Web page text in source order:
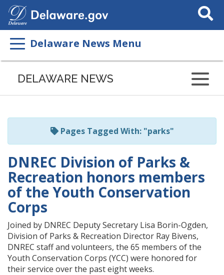
Search
This
Delaware News Menu
Listen
page
ReadSpeaker
DELAWARE NEWS
Pages Tagged With: "parks"
DNREC Division of Parks &
Recreation honors members
of the Youth Conservation
Corps
Joined by DNREC Deputy Secretary Lisa Borin-Ogden,
Division of Parks & Recreation Director Ray Bivens,
DNREC staff and volunteers, the 65 members of the
Youth Conservation Corps (YCC) were honored for
their service over the past eight weeks.